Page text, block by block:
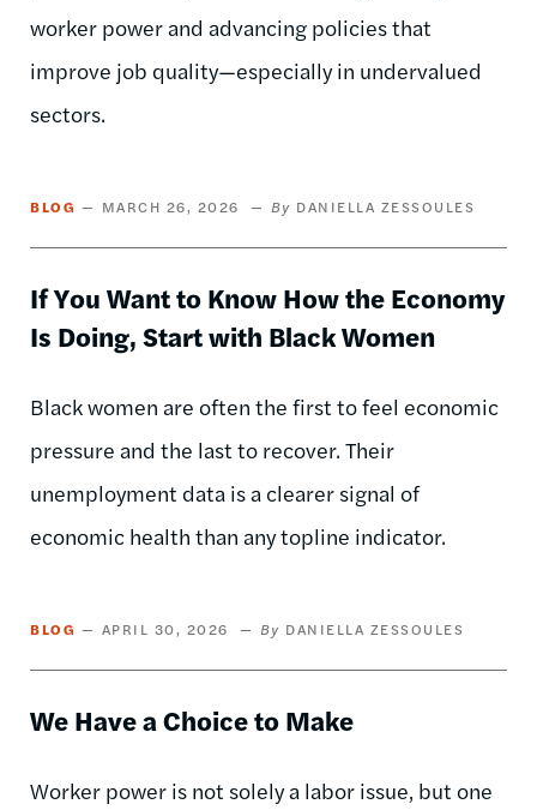
worker power and advancing policies that
improve job quality—especially in undervalued
sectors.
BLOG MARCH 26, 2026 DANIELLA ZESSOULES
If You Want to Know How the Economy
Is Doing, Start with Black Women
Black women are often the first to feel economic
pressure and the last to recover. Their
unemployment data is a clearer signal of
economic health than any topline indicator.
BLOG APRIL 30, 2026 DANIELLA ZESSOULES
We Have a Choice to Make
Worker power is not solely a labor issue, but one